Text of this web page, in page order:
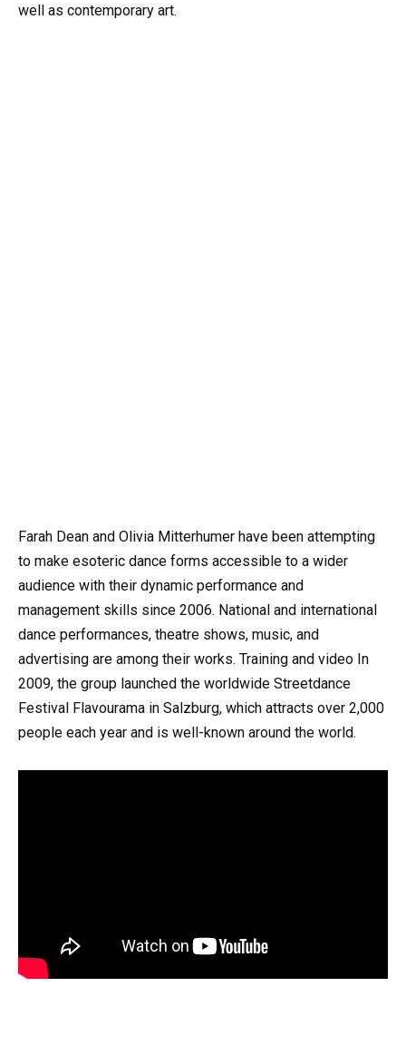
well as contemporary art.
Farah Dean and Olivia Mitterhumer have been attempting
to make esoteric dance forms accessible to a wider
audience with their dynamic performance and
management skills since 2006. National and international
dance performances, theatre shows, music, and
advertising are among their works. Training and video In
2009, the group launched the worldwide Streetdance
Festival Flavourama in Salzburg, which attracts over 2,000
people each year and is well-known around the world.